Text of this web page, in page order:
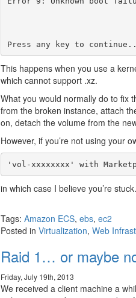
This happens when you use a
which cannot support .xz.
What you would normally do to fix
from the broken instance, attach
on, detach the volume from the
However, if you’re not using your
in which case I believe you’re stuck.
Tags: Amazon ECS, ebs, ec2
Posted in Virtualization, Web
Raid 1… or maybe
Friday, July 19th, 2013
We received a client machine a